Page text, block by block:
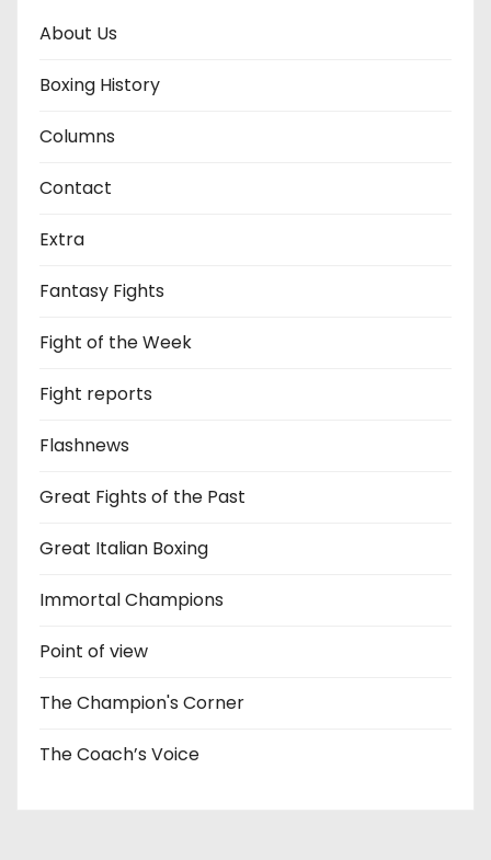
About Us
Boxing History
Columns
Contact
Extra
Fantasy Fights
Fight of the Week
Fight reports
Flashnews
Great Fights of the Past
Great Italian Boxing
Immortal Champions
Point of view
The Champion's Corner
The Coach’s Voice